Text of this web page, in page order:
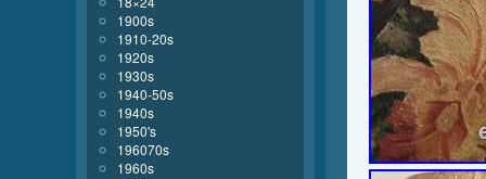
1900s
1910-20s
1920s
1930s
1940-50s
1940s
1950's
196070s
1960s